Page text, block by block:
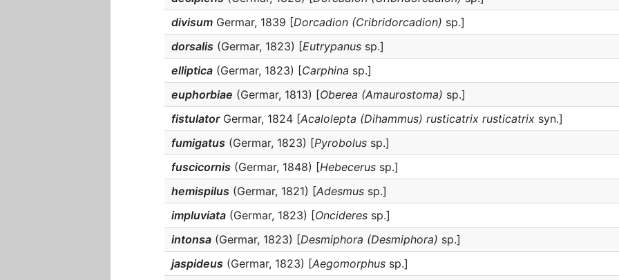
divisum Germar, 1839 [Dorcadion (Cribridorcadion) sp.]
dorsalis (Germar, 1823) [Eutrypanus sp.]
elliptica (Germar, 1823) [Carphina sp.]
euphorbiae (Germar, 1813) [Oberea (Amaurostoma) sp.]
fistulatorGermar, 1824 [Acalolepta (Dihammus) rusticatrix rusticatrix syn.]
fumigatus (Germar, 1823) [Pyrobolus sp.]
fuscicornis (Germar, 1848) [Hebecerus sp.]
hemispilus (Germar, 1821) [Adesmus sp.]
impluviata (Germar, 1823) [Oncideres sp.]
intonsa (Germar, 1823) [Desmiphora (Desmiphora) sp.]
jaspideus (Germar, 1823) [Aegomorphus sp.]